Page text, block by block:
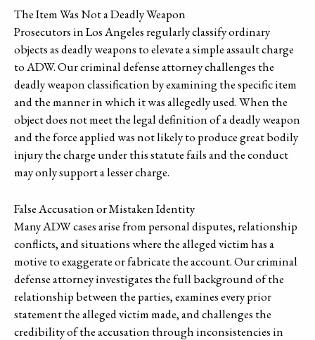
The Item Was Not a Deadly Weapon
Prosecutors in Los Angeles regularly classify ordinary
objects as deadly weapons to elevate a simple assault charge
to ADW. Our criminal defense attorney challenges the
deadly weapon classification by examining the specific item
and the manner in which it was allegedly used. When the
object does not meet the legal definition of a deadly weapon
and the force applied was not likely to produce great bodily
injury the charge under this statute fails and the conduct
may only support a lesser charge.
False Accusation or Mistaken Identity
Many ADW cases arise from personal disputes, relationship
conflicts, and situations where the alleged victim has a
motive to exaggerate or fabricate the account. Our criminal
defense attorney investigates the full background of the
relationship between the parties, examines every prior
statement the alleged victim made, and challenges the
credibility of the accusation through inconsistencies in